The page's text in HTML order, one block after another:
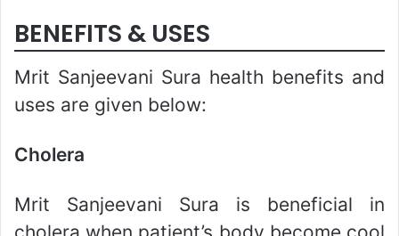
BENEFITS & USES
Mrit Sanjeevani Sura health benefits and
uses are given below:
Cholera
Mrit Sanjeevani Sura is beneficial in